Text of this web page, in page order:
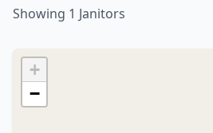
Showing 1 Janitors
+
−